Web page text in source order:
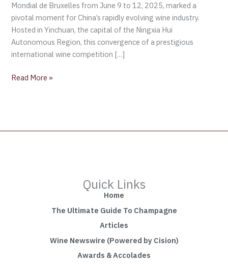
Mondial de Bruxelles from June 9 to 12, 2025, marked a
pivotal moment for China’s rapidly evolving wine industry.
Hosted in Yinchuan, the capital of the Ningxia Hui
Autonomous Region, this convergence of a prestigious
international wine competition […]
Read More »
Quick Links
Home
The Ultimate Guide To Champagne
Articles
Wine Newswire (Powered by Cision)
Awards & Accolades